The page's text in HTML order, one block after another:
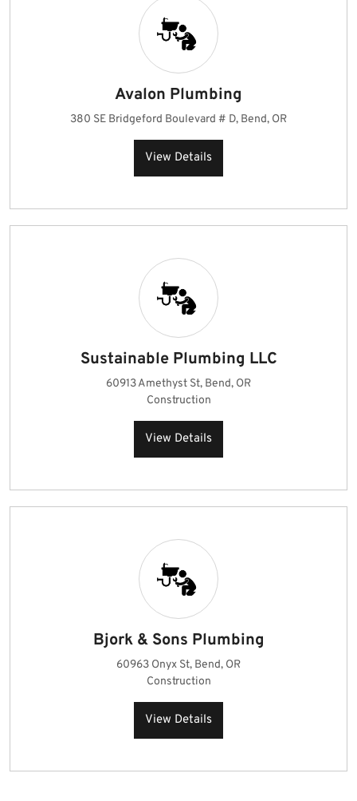
Avalon Plumbing
380 SE Bridgeford Boulevard # D, Bend, OR
View Details
Sustainable Plumbing LLC
60913 Amethyst St, Bend, OR
Construction
View Details
Bjork & Sons Plumbing
60963 Onyx St, Bend, OR
Construction
View Details